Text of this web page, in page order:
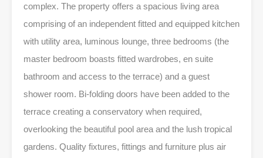
complex. The property offers a spacious living area
comprising of an independent fitted and equipped kitchen
with utility area, luminous lounge, three bedrooms (the
master bedroom boasts fitted wardrobes, en suite
bathroom and access to the terrace) and a guest
shower room. Bi-folding doors have been added to the
terrace creating a conservatory when required,
overlooking the beautiful pool area and the lush tropical
gardens. Quality fixtures, fittings and furniture plus air